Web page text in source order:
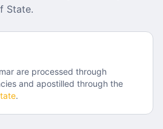
State.
are processed through
and apostilled through the
.